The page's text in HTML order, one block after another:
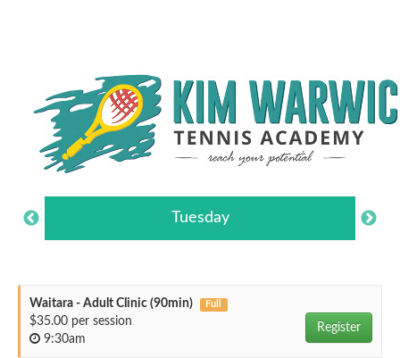
Tuesday
Waitara - Adult Clinic (90min) Full
$35.00 per session
Register
9:30am